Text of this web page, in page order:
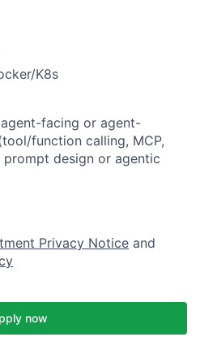
K8s
facing or agent-
function calling, MCP,
prompt design or agentic
Privacy Notice and
now